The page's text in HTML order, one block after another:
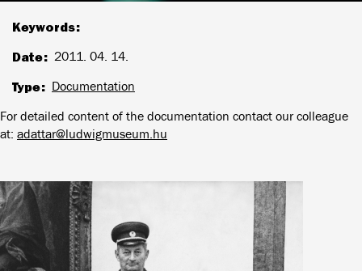
Keywords
Date
2011. 04. 14.
Type
Documentation
For detailed content of the documentation contact our colleague
at: adattar@ludwigmuseum.hu